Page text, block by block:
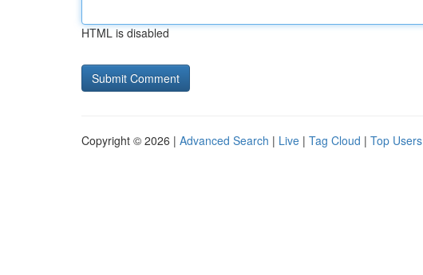
HTML is disabled
Copyright © 2026 | Advanced Search | Live | Tag Cloud | Top Users